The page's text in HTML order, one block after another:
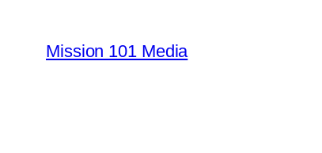
content
Mission 101 Media